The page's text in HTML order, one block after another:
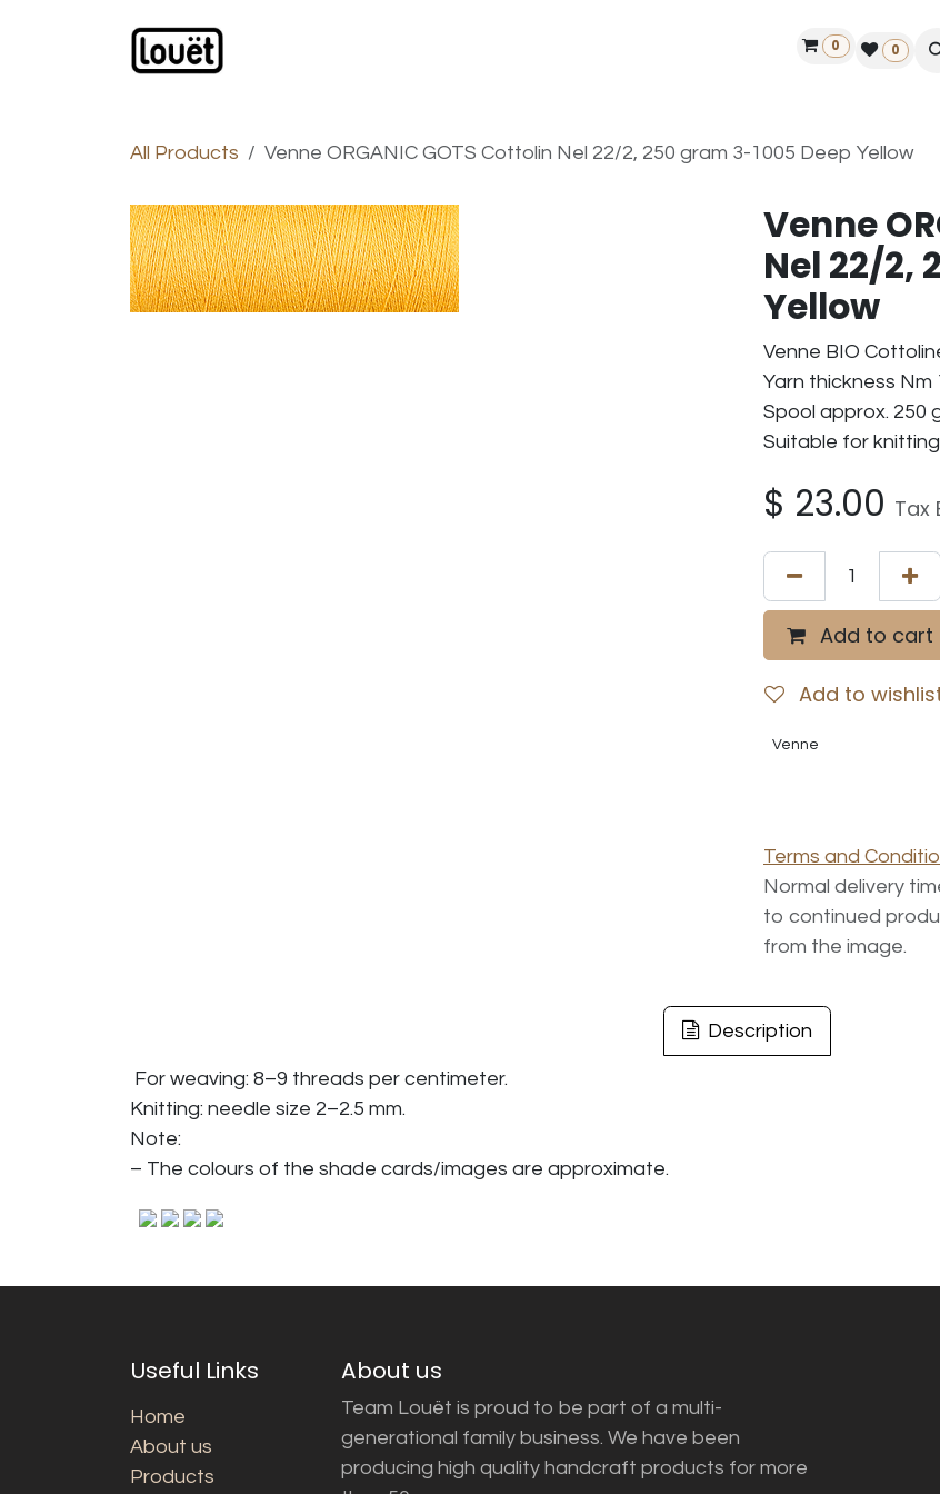
Find a dealer
0 0
All Products Venne ORGANIC GOTS Cottolin Nel 22/2, 250 gram 3-1005 Deep Yellow
Venne
Nel 22/2,
Yellow
Venne BIO
Yarn thickness Nm
Spool approx. 250
Suitable for
$ 23.00 Tax
Add to cart
Add to
Venne
Terms and
Normal delivery
to continued
from the image.
Description
For weaving: 8–9 threads per centimeter.
Knitting: needle size 2–2.5 mm.
Note:
– The colours of the shade cards/images are approximate.
Useful Links
Home
About us
Products
About us
Team Louët is proud to be part of a multi-
generational family business. We have been
producing high quality handcraft products for more